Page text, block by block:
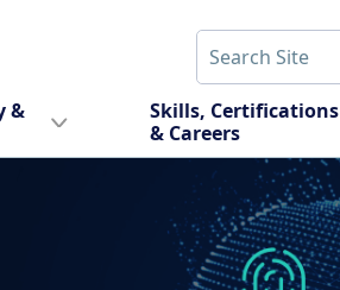
&
Skills, Certifications
& Careers